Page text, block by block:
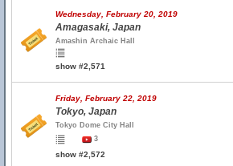
Wednesday, February 20, 2019
Amagasaki, Japan
Amashin Archaic Hall
show #2,571
Friday, February 22, 2019
Tokyo, Japan
Tokyo Dome City Hall
3
show #2,572